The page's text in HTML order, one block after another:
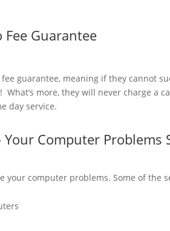
Guarantee
guarantee, meaning if they cannot
more, they will never charge a
day service.
Computer Problems
your computer problems. Some of the